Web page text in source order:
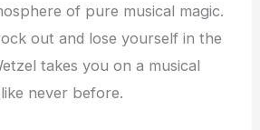
of pure musical magic.
out and lose yourself in the
takes you on a musical
never before.